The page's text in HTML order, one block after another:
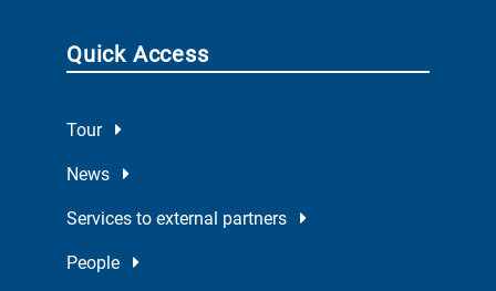
Quick Access
Tour
News
Services to external partners
People